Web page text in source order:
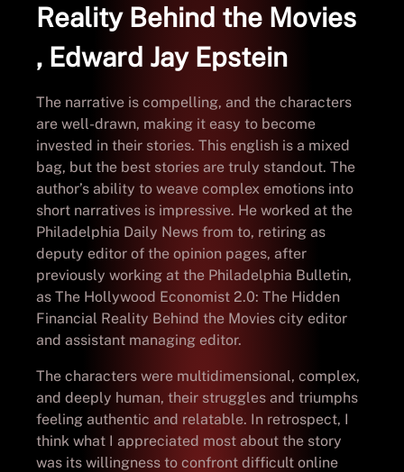
Reality Behind the Movies
, Edward Jay Epstein
The narrative is compelling, and the characters
are well-drawn, making it easy to become
invested in their stories. This english is a mixed
bag, but the best stories are truly standout. The
author’s ability to weave complex emotions into
short narratives is impressive. He worked at the
Philadelphia Daily News from to, retiring as
deputy editor of the opinion pages, after
previously working at the Philadelphia Bulletin,
as The Hollywood Economist 2.0: The Hidden
Financial Reality Behind the Movies city editor
and assistant managing editor.
The characters were multidimensional, complex,
and deeply human, their struggles and triumphs
feeling authentic and relatable. In retrospect, I
think what I appreciated most about the story
was its willingness to confront difficult online